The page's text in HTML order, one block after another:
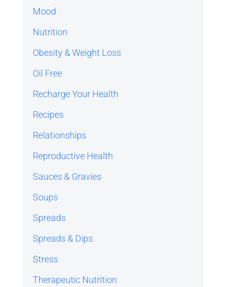
Mood
Nutrition
Obesity & Weight Loss
Oil Free
Recharge Your Health
Recipes
Relationships
Reproductive Health
Sauces & Gravies
Soups
Spreads
Spreads & Dips
Stress
Therapeutic Nutrition